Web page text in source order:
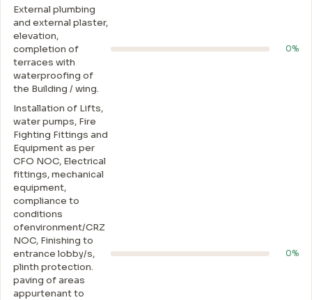
External plumbing
and external plaster,
elevation,
completion of
terraces with
waterproofing of
the Building / wing.
0%
Installation of Lifts,
water pumps, Fire
Fighting Fittings and
Equipment as per
CFO NOC, Electrical
fittings, mechanical
equipment,
compliance to
conditions
ofenvironment/CRZ
NOC, Finishing to
entrance lobby/s,
plinth protection.
paving of areas
appurtenant to
0%